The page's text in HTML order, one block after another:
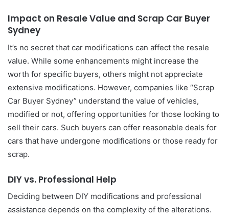
Impact on Resale Value and Scrap Car Buyer
Sydney
It’s no secret that car modifications can affect the resale
value. While some enhancements might increase the
worth for specific buyers, others might not appreciate
extensive modifications. However, companies like “Scrap
Car Buyer Sydney” understand the value of vehicles,
modified or not, offering opportunities for those looking to
sell their cars. Such buyers can offer reasonable deals for
cars that have undergone modifications or those ready for
scrap.
DIY vs. Professional Help
Deciding between DIY modifications and professional
assistance depends on the complexity of the alterations.